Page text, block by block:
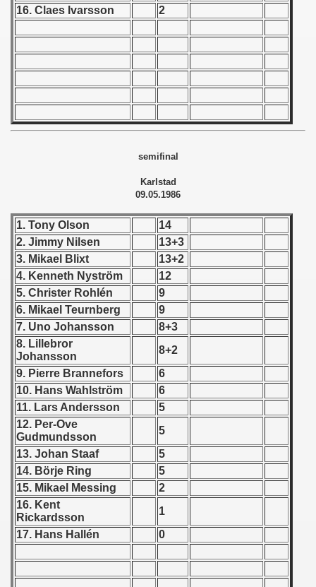
16. Claes Ivarsson
2
semifinal
Karlstad
09.05.1986
1. Tony Olson
14
2. Jimmy Nilsen
13+3
3. Mikael Blixt
13+2
4. Kenneth Nyström
12
5. Christer Rohlén
9
6. Mikael Teurnberg
9
7. Uno Johansson
8+3
8. Lillebror
Johansson
8+2
9. Pierre Brannefors
6
10. Hans Wahlström
6
11. Lars Andersson
5
12. Per-Ove
Gudmundsson
5
13. Johan Staaf
5
14. Börje Ring
5
15. Mikael Messing
2
16. Kent
Rickardsson
1
17. Hans Hallén
0
- 1952
- 1953
- 1954
- 1957
- 1958
- 1959
- 1960
- 1961
- 1962
- 1963
- 1964
- 1965
- 1966
- 1967
- 1969